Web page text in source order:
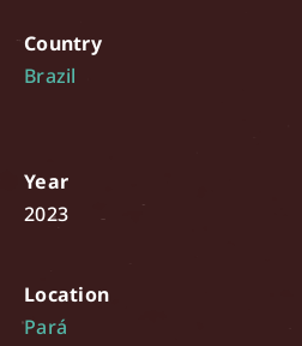
Country
Brazil
Year
2023
Location
Pará